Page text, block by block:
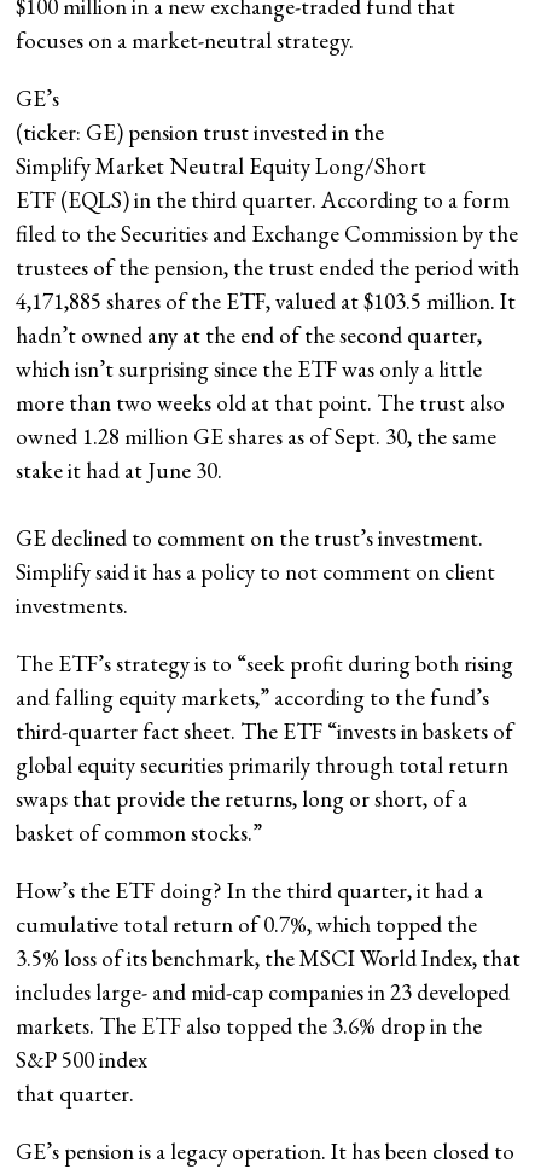
$100 million in a new exchange-traded fund that
focuses on a market-neutral strategy.
GE’s
(ticker: GE) pension trust invested in the
Simplify Market Neutral Equity Long/Short
ETF (EQLS) in the third quarter. According to a form
filed to the Securities and Exchange Commission by the
trustees of the pension, the trust ended the period with
4,171,885 shares of the ETF, valued at $103.5 million. It
hadn’t owned any at the end of the second quarter,
which isn’t surprising since the ETF was only a little
more than two weeks old at that point. The trust also
owned 1.28 million GE shares as of Sept. 30, the same
stake it had at June 30.
GE declined to comment on the trust’s investment.
Simplify said it has a policy to not comment on client
investments.
The ETF’s strategy is to “seek profit during both rising
and falling equity markets,” according to the fund’s
third-quarter fact sheet. The ETF “invests in baskets of
global equity securities primarily through total return
swaps that provide the returns, long or short, of a
basket of common stocks.”
How’s the ETF doing? In the third quarter, it had a
cumulative total return of 0.7%, which topped the
3.5% loss of its benchmark, the MSCI World Index, that
includes large- and mid-cap companies in 23 developed
markets. The ETF also topped the 3.6% drop in the
S&P 500 index
that quarter.
GE’s pension is a legacy operation. It has been closed to